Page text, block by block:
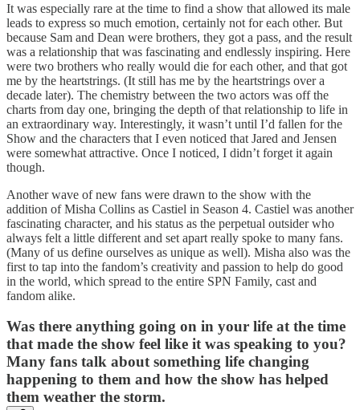
It was especially rare at the time to find a show that allowed its male
leads to express so much emotion, certainly not for each other. But
because Sam and Dean were brothers, they got a pass, and the result
was a relationship that was fascinating and endlessly inspiring. Here
were two brothers who really would die for each other, and that got
me by the heartstrings. (It still has me by the heartstrings over a
decade later). The chemistry between the two actors was off the
charts from day one, bringing the depth of that relationship to life in
an extraordinary way. Interestingly, it wasn’t until I’d fallen for the
Show and the characters that I even noticed that Jared and Jensen
were somewhat attractive. Once I noticed, I didn’t forget it again
though.
Another wave of new fans were drawn to the show with the
addition of Misha Collins as Castiel in Season 4. Castiel was another
fascinating character, and his status as the perpetual outsider who
always felt a little different and set apart really spoke to many fans.
(Many of us define ourselves as unique as well). Misha also was the
first to tap into the fandom’s creativity and passion to help do good
in the world, which spread to the entire SPN Family, cast and
fandom alike.
Was there anything going on in your life at the time
that made the show feel like it was speaking to you?
Many fans talk about something life changing
happening to them and how the show has helped
them weather the storm.